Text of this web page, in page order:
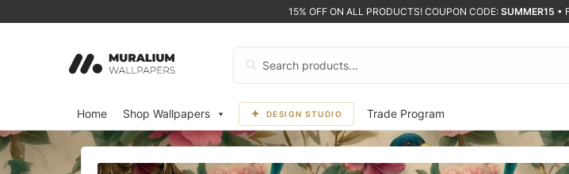
15% OFF ON ALL PRODUCTS! COUPON CODE: SUMMER15 •
Home Shop Wallpapers DESIGN STUDIO Trade Program